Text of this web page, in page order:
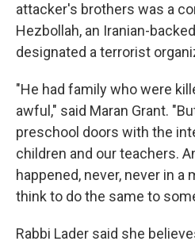
attacker's brothers was a
Hezbollah, an Iranian-
designated a terrorist
"He had family who were
awful," said Maran Grant.
preschool doors with the
children and our teachers.
happened, never, never in a
think to do the same to
Rabbi Lader said she